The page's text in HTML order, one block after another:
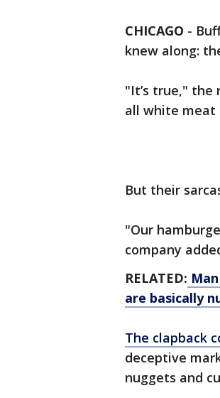
CHICAGO -
knew along:
"It’s true," the
all white meat
But their
"Our
company
RELATED:
are basically
The clapback
deceptive
nuggets and